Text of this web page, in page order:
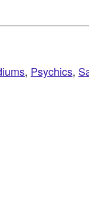
, Psychics,